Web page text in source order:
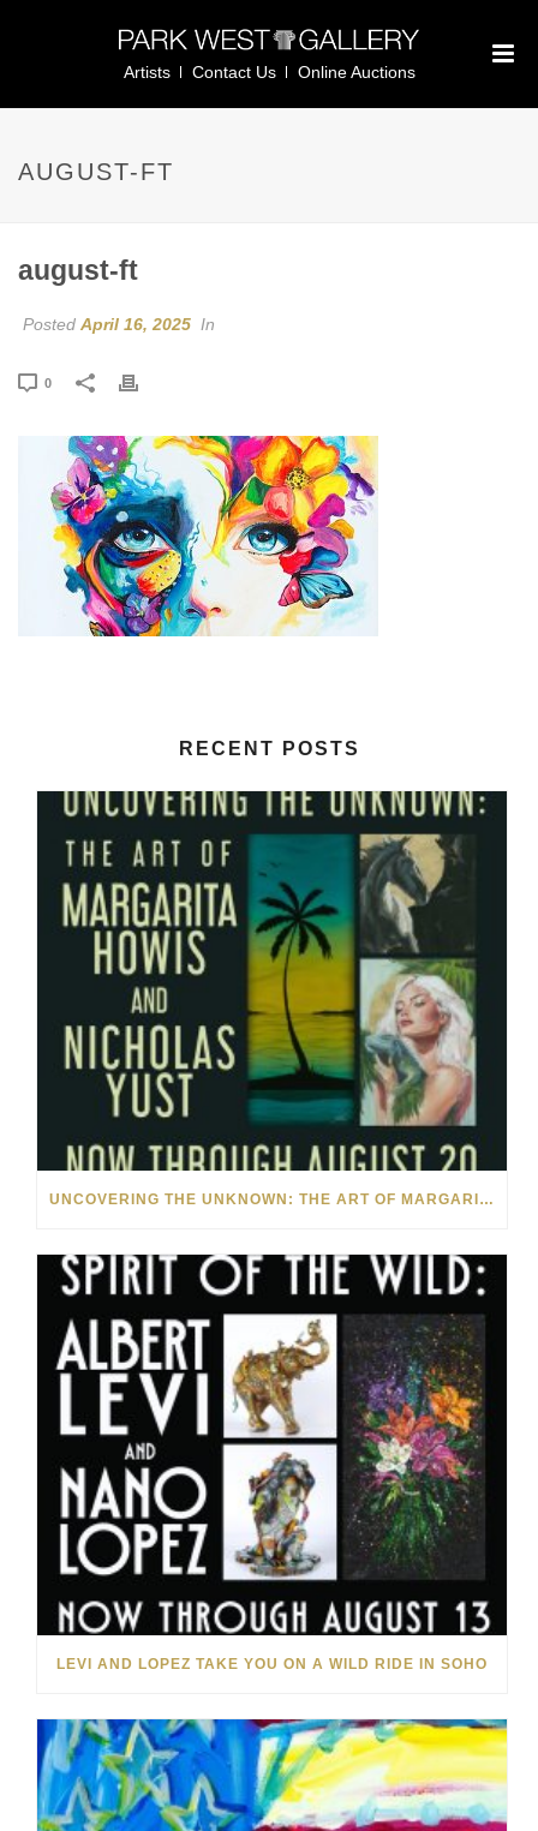
Artists Contact Us Online Auctions
AUGUST-FT
august-ft
Posted April 16, 2025 In
0
RECENT POSTS
UNCOVERING THE UNKNOWN: THE ART OF MARGARITA HOWIS & NICHOLAS YUST
LEVI AND LOPEZ TAKE YOU ON A WILD RIDE IN SOHO